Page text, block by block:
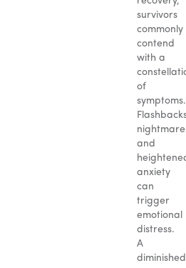
survivors
commonly
contend
with a
of
symptoms.
and
anxiety
can
trigger
emotional
distress.
A
diminished